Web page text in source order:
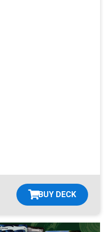
BUY DECK